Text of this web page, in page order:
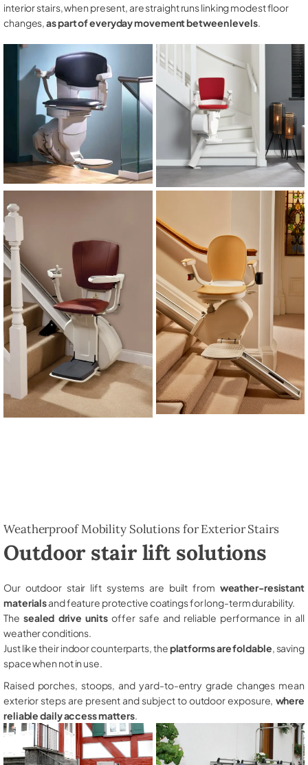
interior stairs, when present, are straight runs linking modest floor
changes,as part of everyday movement between levels.
Weatherproof Mobility Solutions for Exterior Stairs
Outdoor stair lift solutions
Our outdoor stair lift systems are built from weather-resistant
materialsand feature protective coatings for long-term durability.
The sealed drive unitsoffer safe and reliable performance in all
weather conditions.
Just like their indoor counterparts, theplatforms are foldable , saving
space when not in use.
Raised porches, stoops, and yard-to-entry grade changes mean
exterior steps are present and subject to outdoor exposure, where
reliable daily access matters